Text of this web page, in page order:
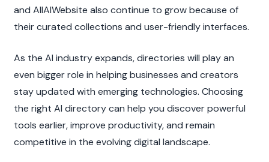
and AllAIWebsite also continue to grow because of
their curated collections and user-friendly interfaces.
As the AI industry expands, directories will play an
even bigger role in helping businesses and creators
stay updated with emerging technologies. Choosing
the right AI directory can help you discover powerful
tools earlier, improve productivity, and remain
competitive in the evolving digital landscape.